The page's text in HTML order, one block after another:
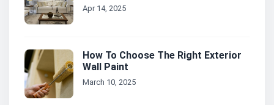
Apr 14, 2025
How To Choose The Right Exterior
Wall Paint
March 10, 2025